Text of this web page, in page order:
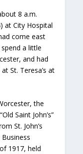
8 a.m.
at City Hospital
come east
a little
and had
St. Teresa’s at
the
Saint John’s”
St. John’s
1917, held